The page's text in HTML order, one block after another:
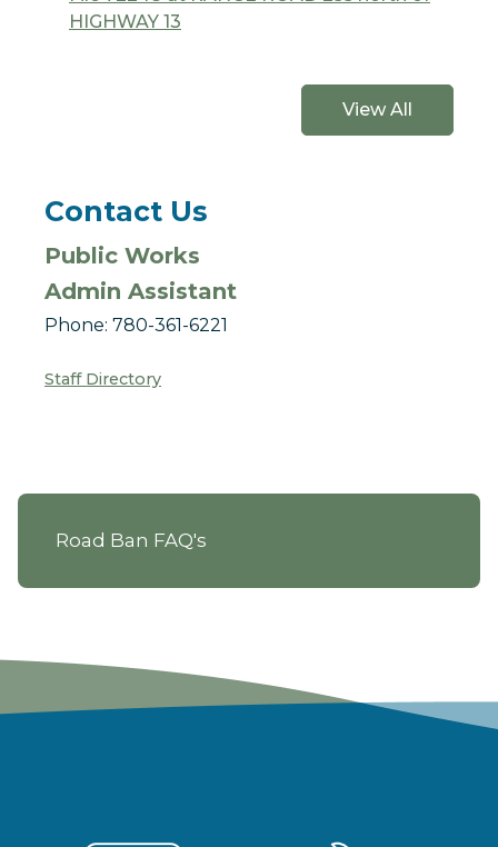
Road Ban FAQ's
HIGHWAY 13
View All
Contact Us
Public Works
Admin Assistant
Phone: 780-361-6221
Staff Directory